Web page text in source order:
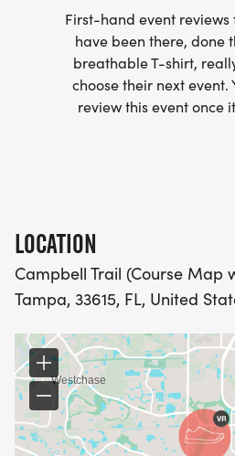
- WE NOW HAVE TECHNICAL
(OPTIONAL). THESE
WICKING SHIRTS CAN BE
NO HASSLE OF PICKING UP
-SWAG SHIPPED DIRECT TO
(PLEASE MAKE SURE YOU
CORRECT US MAILING
APARTMENT NUMBER AND
- RACE BIBS ARE PROVIDED
First-hand event
have been there, done
breathable T-shirt,
choose their next event.
review this event once
LOCATION
Campbell Trail (Course Map
Tampa, 33615, FL, United